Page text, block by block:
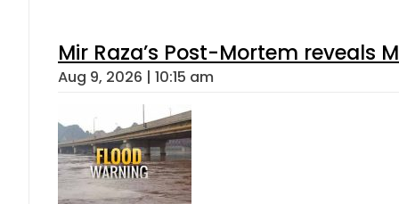
Mir Raza’s Post-Mortem reveals
Aug 9, 2026 | 10:15 am